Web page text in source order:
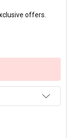
offers.